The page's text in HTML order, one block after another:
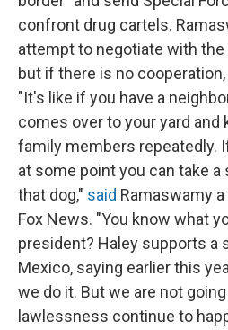
confront drug cartels.
attempt to negotiate with
but if there is no cooperation,
"It's like if you have a
comes over to your yard and
family members repeatedly.
at some point you can take
that dog," said Ramaswamy
Fox News. "You know what
president? Haley supports a
Mexico, saying earlier this
we do it. But we are not
lawlessness continue to